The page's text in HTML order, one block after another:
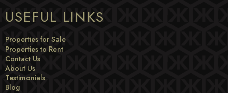
USEFUL LINKS
Properties for Sale
Properties to Rent
Contact Us
About Us
Testimonials
Blog